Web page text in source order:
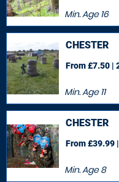
Min. Age16
CHESTER
Min. Age11
From £7.50 |
CHESTER
Min. Age8
From £39.99